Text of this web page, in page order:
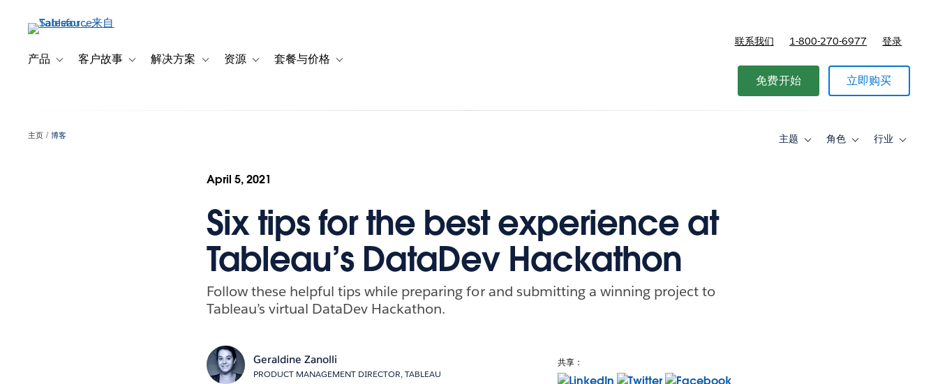
产品 Toggle sub-navigation for 产品
客户故事 Toggle sub-navigation for 客户故事
解决方案 Toggle sub-navigation for 解决方案
资源 Toggle sub-navigation for 资源
套餐与价格 Toggle sub-navigation for 套餐与价格
联系我们 1-800-270-6977 登录
免费开始 立即购买
主页 博客 主题
Toggle角色
Toggle行业
Toggle
April 5, 2021
Six tips for the best experience at
Tableau’s DataDev Hackathon
Follow these helpful tips while preparing for and submitting a winning project to
Tableau’s virtual DataDev Hackathon.
Geraldine Zanolli
PRODUCT MANAGEMENT DIRECTOR, TABLEAU
共享：